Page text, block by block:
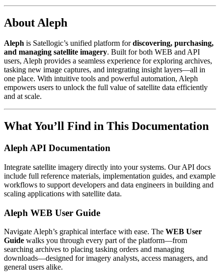
About Aleph
Aleph is Satellogic’s unified platform fordiscovering, purchasing,
and managing satellite imagery. Built for both WEB and API
users, Aleph provides a seamless experience for exploring archives,
tasking new image captures, and integrating insight layers—all in
one place. With intuitive tools and powerful automation, Aleph
empowers users to unlock the full value of satellite data efficiently
and at scale.
What You’ll Find in This Documentation
Aleph API Documentation
Integrate satellite imagery directly into your systems. Our API docs
include full reference materials, implementation guides, and example
workflows to support developers and data engineers in building and
scaling applications with satellite data.
Aleph WEB User Guide
Navigate Aleph’s graphical interface with ease. The WEB User
Guide walks you through every part of the platform—from
searching archives to placing tasking orders and managing
downloads—designed for imagery analysts, access managers, and
general users alike.